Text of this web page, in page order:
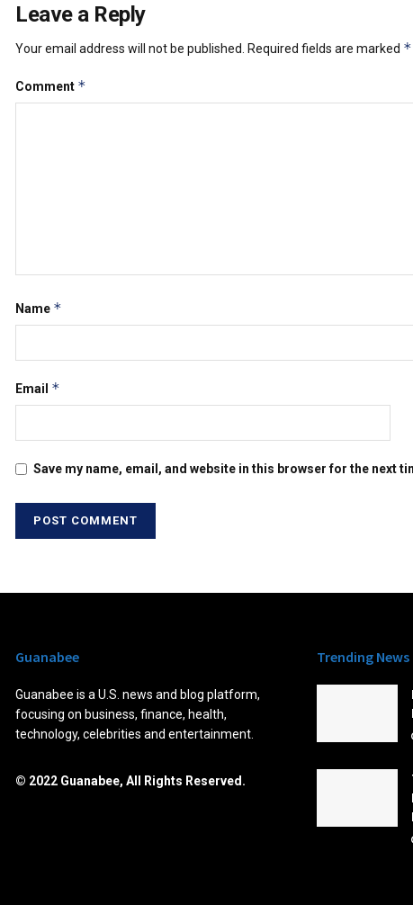
Leave a Reply
Your email address will not be published. Required fields are marked *
Comment *
Name *
Email *
Save my name, email, and website in this browser for the next
Guanabee
Guanabee is a U.S. news and blog platform,
focusing on business, finance, health,
technology, celebrities and entertainment.
© 2022 Guanabee, All Rights Reserved.
Trending News